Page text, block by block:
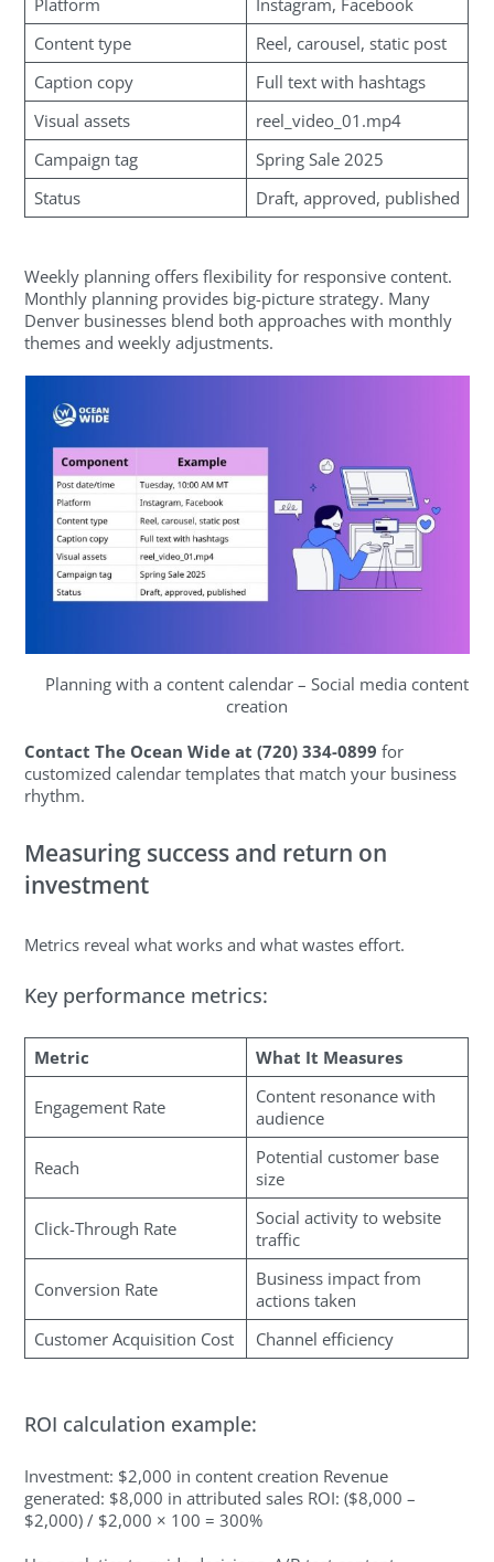
Content type
Reel, carousel, static post
Caption copy
Full text with hashtags
Visual assets
reel_video_01.mp4
Campaign tag
Spring Sale 2025
Status
Draft, approved, published
Weekly planning offers flexibility for responsive content.
Monthly planning provides big-picture strategy. Many
Denver businesses blend both approaches with monthly
themes and weekly adjustments.
Planning with a content calendar – Social media content
creation
Contact The Ocean Wide at (720) 334-0899 for
customized calendar templates that match your business
rhythm.
Measuring success and return on
investment
Metrics reveal what works and what wastes effort.
Key performance metrics:
Metric What It Measures
Engagement Rate
Content resonance with
audience
Reach
Potential customer base
size
Click-Through Rate
Social activity to website
traffic
Conversion Rate
Business impact from
actions taken
Customer Acquisition Cost
Channel efficiency
ROI calculation example:
Investment: $2,000 in content creation Revenue
generated: $8,000 in attributed sales ROI: ($8,000 –
$2,000) / $2,000 × 100 = 300%